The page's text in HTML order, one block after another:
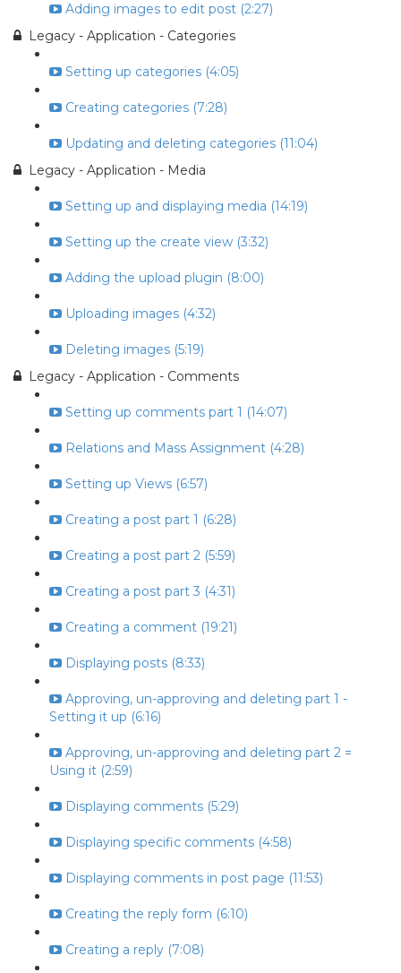
Adding images to edit post (2:27)
Legacy - Application - Categories
Setting up categories (4:05)
Creating categories (7:28)
Updating and deleting categories (11:04)
Legacy - Application - Media
Setting up and displaying media (14:19)
Setting up the create view (3:32)
Adding the upload plugin (8:00)
Uploading images (4:32)
Deleting images (5:19)
Legacy - Application - Comments
Setting up comments part 1 (14:07)
Relations and Mass Assignment (4:28)
Setting up Views (6:57)
Creating a post part 1 (6:28)
Creating a post part 2 (5:59)
Creating a post part 3 (4:31)
Creating a comment (19:21)
Displaying posts (8:33)
Approving, un-approving and deleting part 1 -
Setting it up (6:16)
Approving, un-approving and deleting part 2 =
Using it (2:59)
Displaying comments (5:29)
Displaying specific comments (4:58)
Displaying comments in post page (11:53)
Creating the reply form (6:10)
Creating a reply (7:08)